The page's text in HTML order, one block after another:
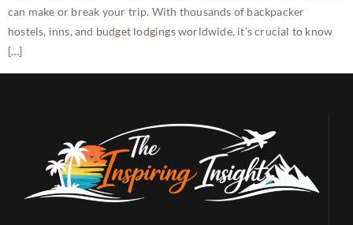
can make or break your trip. With thousands of backpacker
hostels, inns, and budget lodgings worldwide, it’s crucial to know
[…]